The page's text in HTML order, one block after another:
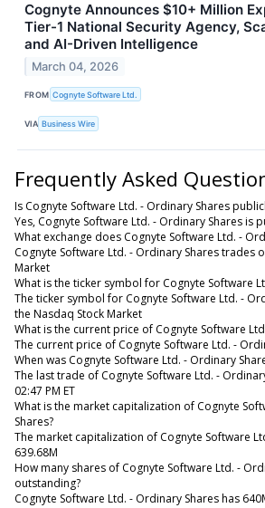
Cognyte Announces $10+ Million
Tier-1 National Security Agency,
and AI-Driven Intelligence
March 04, 2026
FROM Cognyte Software Ltd.
VIA Business Wire
Frequently Asked
Is Cognyte Software Ltd. - Ordinary Shares
Yes, Cognyte Software Ltd. - Ordinary Shares is
What exchange does Cognyte Software Ltd. -
Cognyte Software Ltd. - Ordinary Shares trades
Market
What is the ticker symbol for Cognyte Software
The ticker symbol for Cognyte Software Ltd. -
the Nasdaq Stock Market
What is the current price of Cognyte Software
The current price of Cognyte Software Ltd. -
When was Cognyte Software Ltd. - Ordinary
The last trade of Cognyte Software Ltd. -
02:47 PM ET
What is the market capitalization of Cognyte
Shares?
The market capitalization of Cognyte Software
639.68M
How many shares of Cognyte Software Ltd. -
outstanding?
Cognyte Software Ltd. - Ordinary Shares has